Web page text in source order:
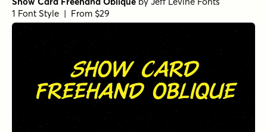
1 Font Style | From $29